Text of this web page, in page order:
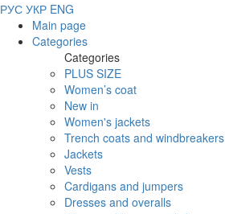
РУС УКР ENG
Main page
Categories
Categories
PLUS SIZE
Women’s coat
New in
Women's jackets
Trench coats and windbreakers
Jackets
Vests
Cardigans and jumpers
Dresses and overalls